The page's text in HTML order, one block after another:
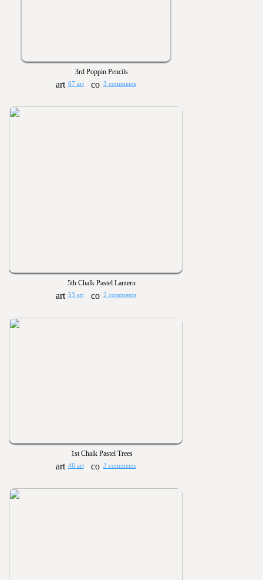
3rd Poppin Pencils
67 art 3 comments
5th Chalk Pastel Lantern
53 art 2 comments
1st Chalk Pastel Trees
46 art 3 comments